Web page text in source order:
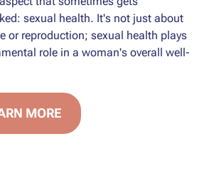
sexual health. It's not just about
or reproduction; sexual health plays
role in a woman's overall well-
MORE